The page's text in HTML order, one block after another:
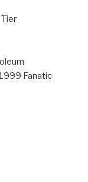
Fanatic